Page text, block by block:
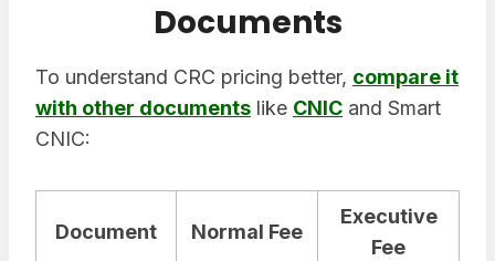
Documents
To understand CRC pricing better, compare it
with other documents like CNIC and Smart
CNIC:
Document Normal Fee
Executive
Fee